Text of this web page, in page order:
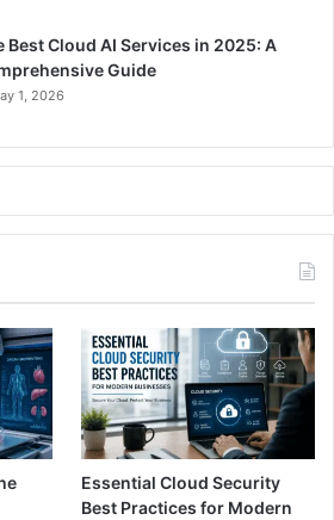
Best Cloud AI Services in 2025: A
Guide
1, 2026
Essential Cloud Security
Best Practices for Modern